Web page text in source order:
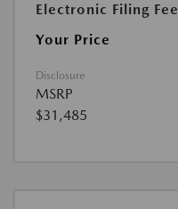
Electronic Filing Fee
Your Price
Disclosure
MSRP
$31,485